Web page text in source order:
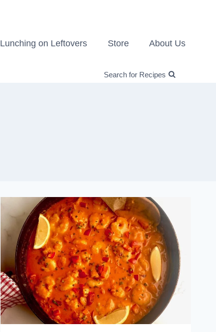
Lunching on Leftovers Store About Us
Search for Recipes